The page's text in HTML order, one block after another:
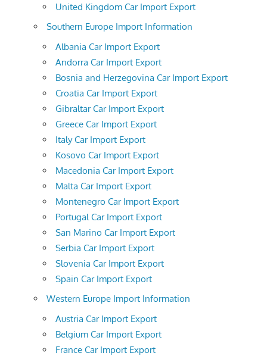
United Kingdom Car Import Export
Southern Europe Import Information
Albania Car Import Export
Andorra Car Import Export
Bosnia and Herzegovina Car Import Export
Croatia Car Import Export
Gibraltar Car Import Export
Greece Car Import Export
Italy Car Import Export
Kosovo Car Import Export
Macedonia Car Import Export
Malta Car Import Export
Montenegro Car Import Export
Portugal Car Import Export
San Marino Car Import Export
Serbia Car Import Export
Slovenia Car Import Export
Spain Car Import Export
Western Europe Import Information
Austria Car Import Export
Belgium Car Import Export
France Car Import Export